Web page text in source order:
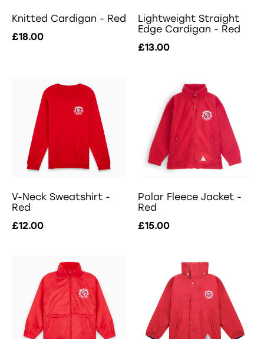
Knitted Cardigan - Red
£18.00
Lightweight Straight
Edge Cardigan - Red
£13.00
V-Neck Sweatshirt -
Red
£12.00
Polar Fleece Jacket -
Red
£15.00